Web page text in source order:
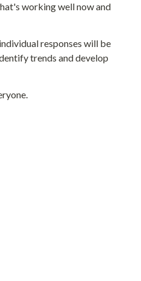
working well now and
responses will be
trends and develop